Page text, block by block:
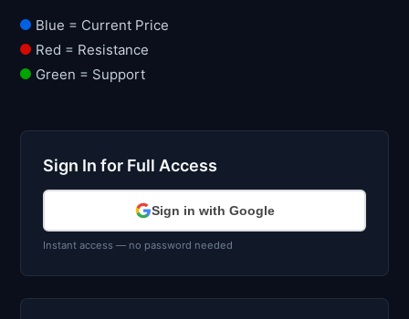
Blue = Current Price
Red = Resistance
Green = Support
Sign In for Full Access
Sign in with Google
Instant access — no password needed